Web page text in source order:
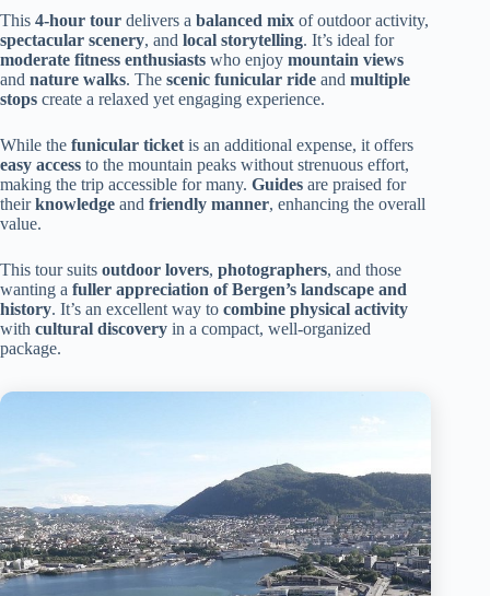
This 4-hour tour delivers a balanced mix of outdoor activity,
spectacular scenery, and local storytelling. It’s ideal for
moderate fitness enthusiasts who enjoy mountain views
and nature walks. The scenic funicular ride and multiple
stops create a relaxed yet engaging experience.
While the funicular ticketis an additional expense, it offers
easy access to the mountain peaks without strenuous effort,
making the trip accessible for many. Guides are praised for
theirknowledge and friendly manner, enhancing the overall
value.
This tour suits outdoor lovers, photographers, and those
wanting a fuller appreciation of Bergen’s landscape and
history. It’s an excellent way to combine physical activity
with cultural discovery in a compact, well-organized
package.